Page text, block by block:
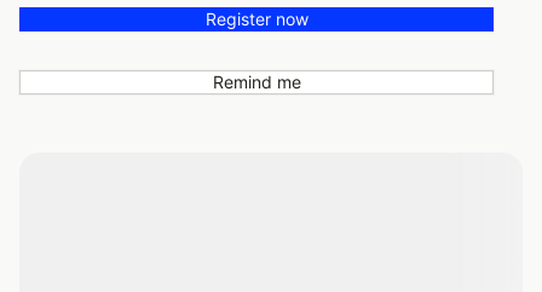
Register now
Remind me